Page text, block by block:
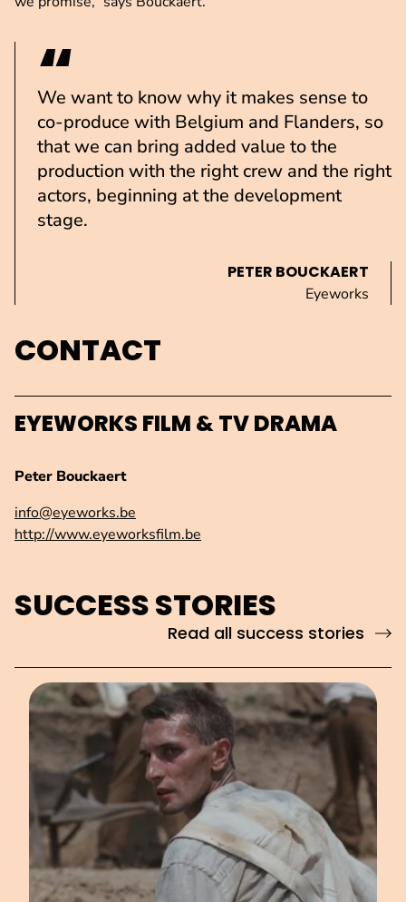
We want to know why it makes sense to
co-produce with Belgium and Flanders, so
that we can bring added value to the
production with the right crew and the right
actors, beginning at the development
stage.
PETER BOUCKAERT
Eyeworks
CONTACT
EYEWORKS FILM & TV DRAMA
Peter Bouckaert
info@eyeworks.be
http://www.eyeworksfilm.be
SUCCESS STORIES
Read all success stories